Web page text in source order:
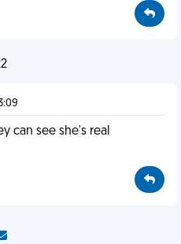
can see she's real